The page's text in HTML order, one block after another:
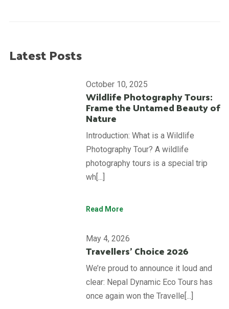
Latest Posts
October 10, 2025
Wildlife Photography Tours:
Frame the Untamed Beauty of
Nature
Introduction: What is a Wildlife
Photography Tour? A wildlife
photography tours is a special trip
wh[...]
Read More
May 4, 2026
Travellers’ Choice 2026
We’re proud to announce it loud and
clear: Nepal Dynamic Eco Tours has
once again won the Travelle[...]